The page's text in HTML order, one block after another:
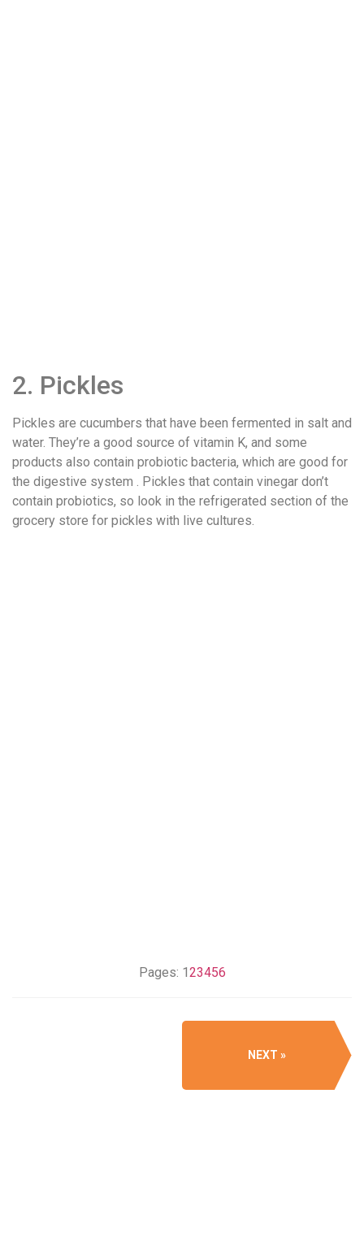
2. Pickles
Pickles are cucumbers that have been fermented in salt and
water. They’re a good source of vitamin K, and some
products also contain probiotic bacteria, which are good for
the digestive system . Pickles that contain vinegar don’t
contain probiotics, so look in the refrigerated section of the
grocery store for pickles with live cultures.
Pages: 123456
NEXT